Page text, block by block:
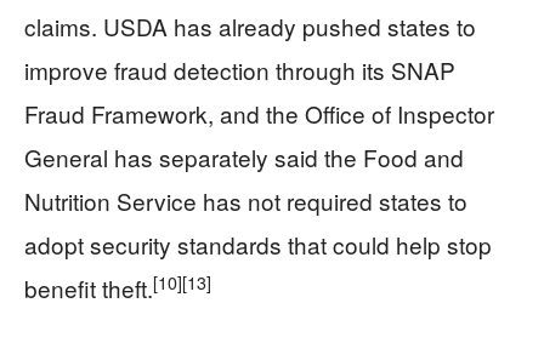
claims. USDA has already pushed states to
improve fraud detection through its SNAP
Fraud Framework, and the Office of Inspector
General has separately said the Food and
Nutrition Service has not required states to
adopt security standards that could help stop
benefit theft.[10][13]